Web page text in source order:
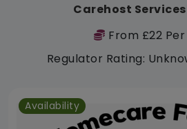
Carehost
From £22
Regulator Rating:
Availability